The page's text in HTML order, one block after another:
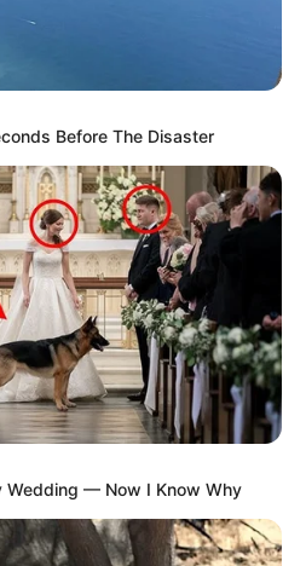
Before The Disaster
Wedding — Now I Know Why